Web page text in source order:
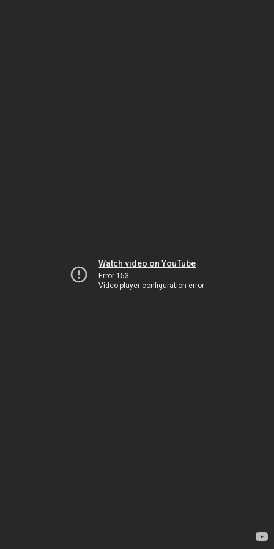
Watch video on YouTube
Error 153
Video player configuration error